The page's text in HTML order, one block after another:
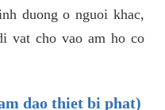
duong o nguoi khac,
vat cho vao am ho co
dao thiet bi phat)